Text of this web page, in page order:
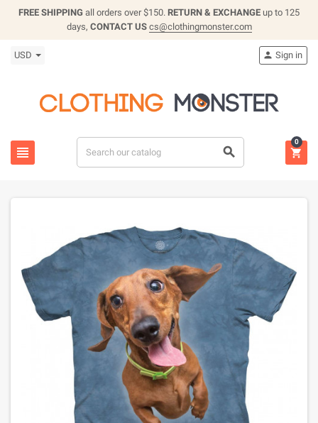
FREE SHIPPING all orders over $150. RETURN & EXCHANGE up to 125
days, CONTACT US cs@clothingmonster.com
USD
 
 Sign in

0